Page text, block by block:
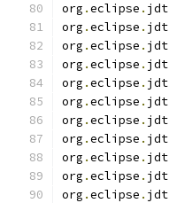
org .eclipse . jdt
org .eclipse . jdt
org .eclipse . jdt
org .eclipse . jdt
org .eclipse . jdt
org .eclipse . jdt
org .eclipse . jdt
org .eclipse . jdt
org .eclipse . jdt
org .eclipse . jdt
org .eclipse . jdt